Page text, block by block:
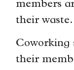
members
their waste.
Coworking
their